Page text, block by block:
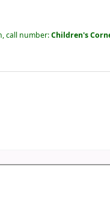
call number:Children's